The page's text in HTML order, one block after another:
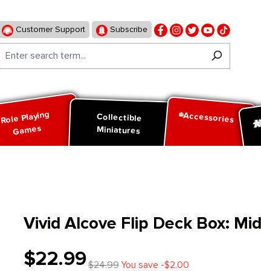
Customer Support Subscribe
Role Playing
Games
Collectible
Miniatures
Accessories
Vivid Alcove Flip Deck Box:
$22.99$24.99You save -$2.00